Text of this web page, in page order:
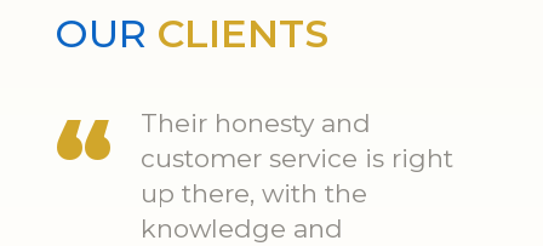
OUR CLIENTS
Their honesty and
customer service is right
up there, with the
knowledge and